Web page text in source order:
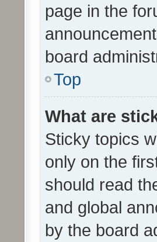
page in the
board
Top
What are
Sticky topics
only on the
should read
and global
by the board